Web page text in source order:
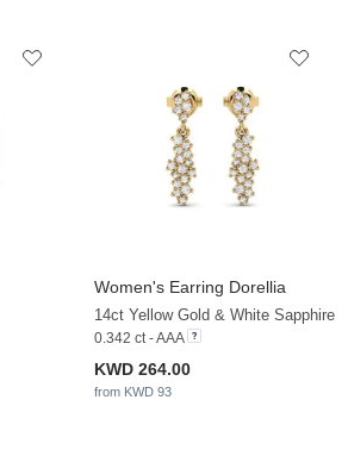
Women's Earring Dorellia
14ct Yellow Gold & White Sapphire
0.342 ct - AAA
KWD 264.00
from KWD 93